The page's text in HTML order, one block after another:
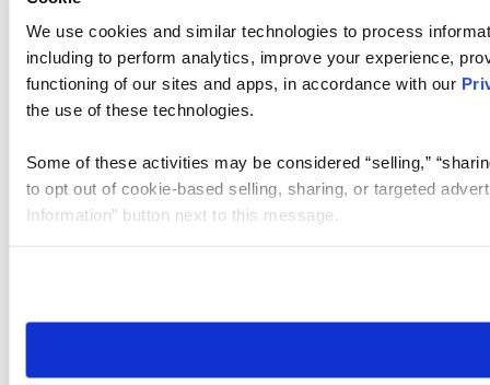
We use cookies and similar technologies to process
including to perform analytics, improve your experience,
functioning of our sites and apps, in accordance with our
the use of these technologies.
Some of these activities may be considered “selling,”
to opt out of cookie-based selling, sharing, or targeted
Information” button next to this message.
need to be set again.